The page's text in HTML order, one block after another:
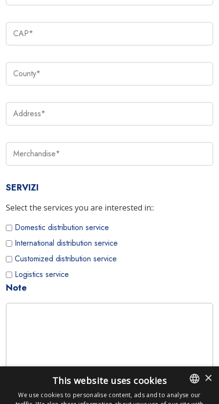
SERVIZI
Select the services you are interested in::
Domestic distribution service
International distribution service
Customized distribution service
Logistics service
Note
×
This website uses cookies
We use cookies to personalise content, ads and to analyse our